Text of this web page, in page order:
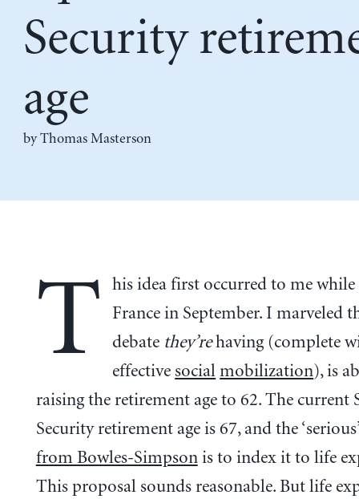
Security
age
by Thomas Masterson
T
his idea first occurred to me
France in September. I marveled
debate they’rehaving (complete
effectivesocial mobilization), is
raising the retirement age to 62. The current
Security retirement age is 67, and the
from Bowles-Simpsonis to index it to life
This proposal sounds reasonable. But life